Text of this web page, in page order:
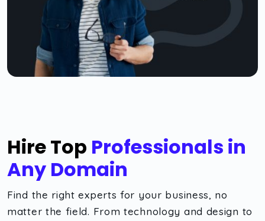
Hire Top Professionals in
Any Domain
Find the right experts for your business, no
matter the field. From technology and design to